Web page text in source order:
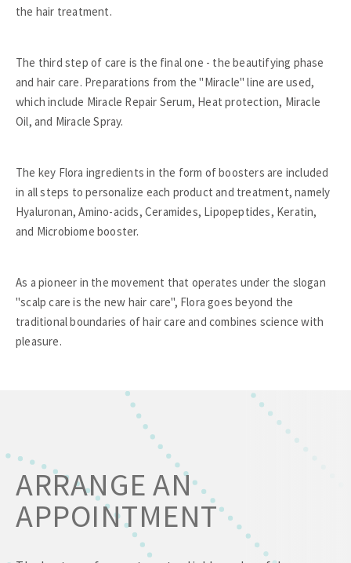
the hair treatment.
The third step of care is the final one - the beautifying phase
and hair care. Preparations from the "Miracle" line are used,
which include Miracle Repair Serum, Heat protection, Miracle
Oil, and Miracle Spray.
The key Flora ingredients in the form of boosters are included
in all steps to personalize each product and treatment, namely
Hyaluronan, Amino-acids, Ceramides, Lipopeptides, Keratin,
and Microbiome booster.
As a pioneer in the movement that operates under the slogan
"scalp care is the new hair care", Flora goes beyond the
traditional boundaries of hair care and combines science with
pleasure.
ARRANGE AN
APPOINTMENT